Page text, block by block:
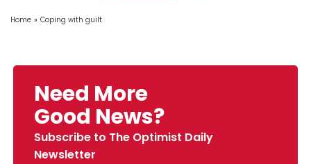
Home » Coping with guilt
Need More
Good News?
Subscribe to The Optimist Daily
Newsletter